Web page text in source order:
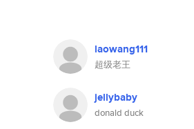
laowang111
超级老王
jellybaby
donald duck